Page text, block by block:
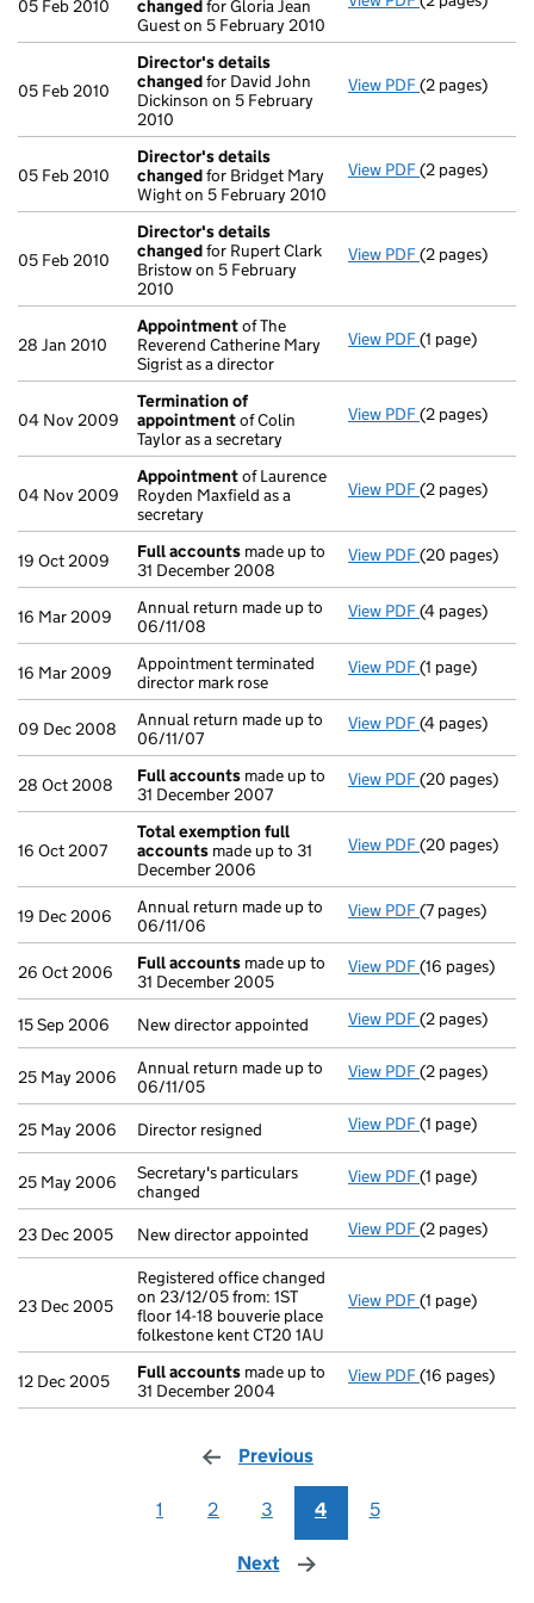
05 Feb 2010 changed for Gloria Jean
Guest on 5 February 2010
05 Feb 2010
Director's details
changedfor David John
Dickinson on 5 February
2010
View PDF Director's
(2 pages)
05 Feb 2010
Director's details
changedfor Bridget Mary
Wight on 5 February 2010
View PDF Director's
(2 pages)
05 Feb 2010
Director's details
changedfor Rupert Clark
Bristow on 5 February
2010
View PDF Director's
(2 pages)
28 Jan 2010
Appointmentof The
Reverend Catherine Mary
Sigrist as a director
View PDF Appointment
(1 page)
04 Nov 2009
Termination of
appointmentof Colin
Taylor as a secretary
View PDF Termination
(2 pages)
04 Nov 2009
Appointmentof Laurence
Royden Maxfield as a
secretary
View PDF Appointment
(2 pages)
19 Oct 2009 Full accounts made up to
31 December 2008
View PDF Full accounts
(20 pages)
16 Mar 2009
Annual return made up to
06/11/08
View PDF Annual return
(4 pages)
16 Mar 2009
Appointment terminated
director mark rose
View PDF Appointment
(1 page)
09 Dec 2008
Annual return made up to
06/11/07
View PDF Annual return
(4 pages)
28 Oct 2008 Full accounts made up to
31 December 2007
View PDF Full accounts
(20 pages)
16 Oct 2007
Total exemption full
accounts made up to 31
December 2006
View PDF Total
(20 pages)
19 Dec 2006
Annual return made up to
06/11/06
View PDF Annual return
(7 pages)
26 Oct 2006 Full accounts made up to
31 December 2005
View PDF Full accounts
(16 pages)
15 Sep 2006 New director appointed View PDF New director
(2 pages)
25 May 2006
Annual return made up to
06/11/05
View PDF Annual return
(2 pages)
25 May 2006 Director resigned View PDF Director
(1 page)
25 May 2006
Secretary's particulars
changed
View PDF Secretary's
(1 page)
23 Dec 2005 New director appointed View PDF New director
(2 pages)
23 Dec 2005
Registered office changed
on 23/12/05 from: 1ST
floor 14-18 bouverie place
folkestone kent CT20 1AU
View PDF Registered
(1 page)
12 Dec 2005 Full accounts made up to
31 December 2004
View PDF Full accounts
(16 pages)
Previous
1 2 3 4 5
Next page